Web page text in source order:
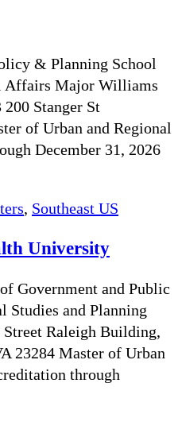
& Planning School
Affairs Major Williams
Stanger St
of Urban and Regional
December 31, 2026
, Southeast US
University
Government and Public
Studies and Planning
Raleigh Building,
23284 Master of Urban
through